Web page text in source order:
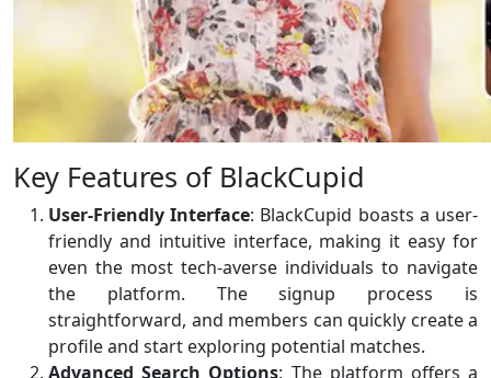
Key Features of BlackCupid
User-Friendly Interface: BlackCupid boasts a user-
friendly and intuitive interface, making it easy for
even the most tech-averse individuals to navigate
the platform. The signup process is
straightforward, and members can quickly create a
profile and start exploring potential matches.
Advanced Search Options: The platform offers a